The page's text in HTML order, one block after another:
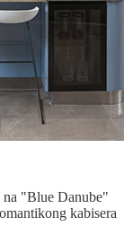
na "Blue Danube"
kabisera